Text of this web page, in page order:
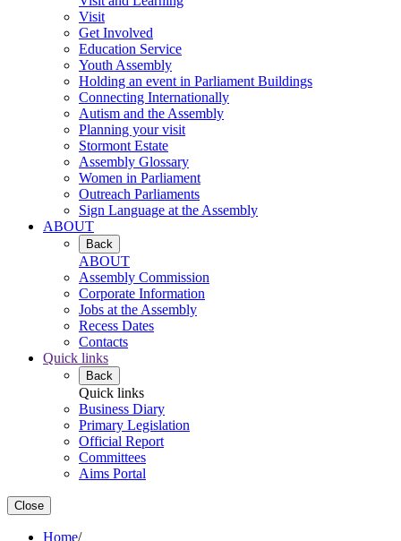
Visit
Get Involved
Education Service
Youth Assembly
Holding an event in Parliament Buildings
Connecting Internationally
Autism and the Assembly
Planning your visit
Stormont Estate
Assembly Glossary
Women in Parliament
Outreach Parliaments
Sign Language at the Assembly
ABOUT
Back
ABOUT
Assembly Commission
Corporate Information
Jobs at the Assembly
Recess Dates
Contacts
Quick links
Back
Quick links
Business Diary
Primary Legislation
Official Report
Committees
Aims Portal
Close
Home/